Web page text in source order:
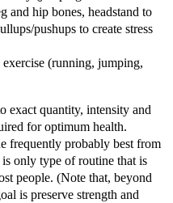
and hip bones, headstand to
pushups to create stress
(running, jumping,
exact quantity, intensity and
for optimum health.
frequently probably best from
only type of routine that is
people. (Note that, beyond
is preserve strength and